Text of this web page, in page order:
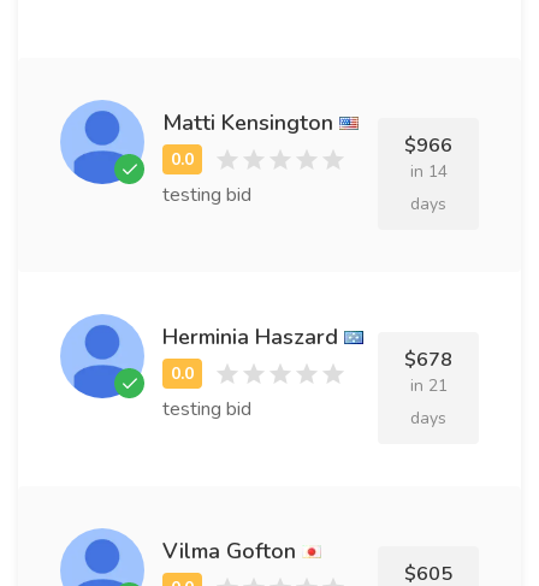
Matti Kensington
testing bid
$966
in 14
days
Herminia Haszard
testing bid
$678
in 21
days
Vilma Gofton
$605